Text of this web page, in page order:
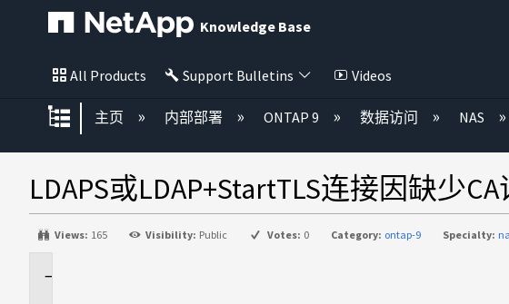
Knowledge Base
All Products Support Bulletins Videos
扩展/隐缩全局层次
主页 内部部署 ONTAP 9 数据访问 NAS
LDAPS或LDAP+StartTLS连接因缺少
Views: 165 Visibility: Public Votes: 0 Category: ontap-9 Specialty: